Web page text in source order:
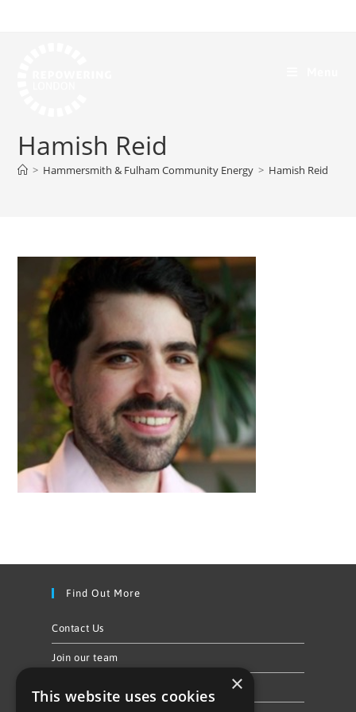
Hamish Reid
> Hammersmith & Fulham Community Energy > Hamish Reid
Find Out More
Contact Us
Join our team
×
This website uses cookies